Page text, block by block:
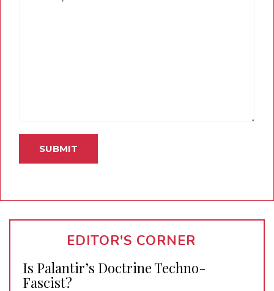
EDITOR'S CORNER
Is Palantir’s Doctrine Techno-
Fascist?